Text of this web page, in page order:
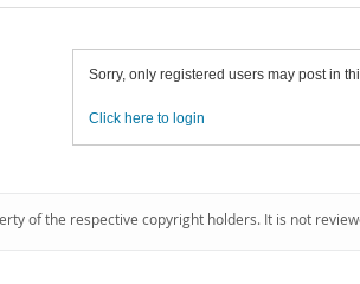
Sorry, only registered users may post in
Click here to login
of the respective copyright holders. It is not